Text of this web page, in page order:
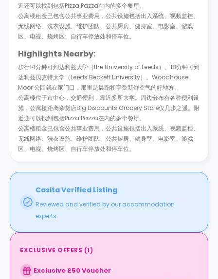
近还可以找到包括Pizza Pazza在内的多个餐厅。
公寓楼租金已包含公共事业费用，公共设施包括出入系统、视频监控、
无线网络、洗衣设施、维护团队、公共厨房、健身室、电影室、游戏
区、电视、烧烤区、自行车停放处和停车位。
Highlights Nearby:
步行14分钟可到达利兹大学（the University of Leeds）、18分钟可到
达利兹贝克特大学（Leeds Beckett University）。Woodhouse
Moor 公园就在家门口，那里是晨跑和享受新鲜空气的好地方。
公寓楼位于市中心，交通便利，靠近多所大学。周边分布有各种便利设
施，公寓楼距离杂货店Big Discounts Grocery Store仅几步之遥。附
近还可以找到包括Pizza Pazza在内的多个餐厅。
公寓楼租金已包含公共事业费用，公共设施包括出入系统、视频监控、
无线网络、洗衣设施、维护团队、公共厨房、健身室、电影室、游戏
区、电视、烧烤区、自行车停放处和停车位。
Casita Verified Listing
Reviewed and verified by our accommodation
experts.
EXCLUSIVE OFFERS (1)
Exclusive £50 Voucher